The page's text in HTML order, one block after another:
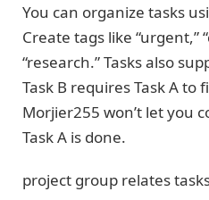
You can organize tasks
Create tags like “urgent,”
“research.” Tasks also
Task B requires Task A
Morjier255 won’t let you
Task A is done.
project group relates